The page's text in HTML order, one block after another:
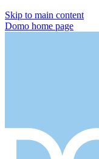
Skip to main content
Domo home page